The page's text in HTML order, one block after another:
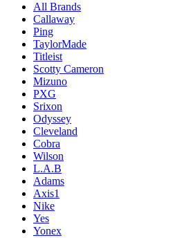
All Brands
Callaway
Ping
TaylorMade
Titleist
Scotty Cameron
Mizuno
PXG
Srixon
Odyssey
Cleveland
Cobra
Wilson
L.A.B
Adams
Axis1
Nike
Yes
Yonex